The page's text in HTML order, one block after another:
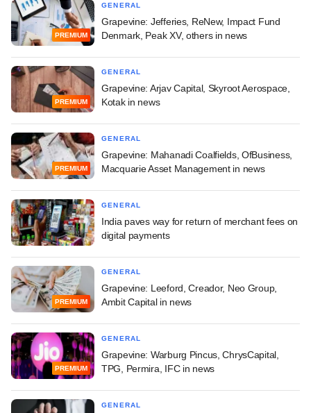
PREMIUM
GENERAL
Grapevine: Jefferies, ReNew, Impact Fund
Denmark, Peak XV, others in news
PREMIUM
GENERAL
Grapevine: Arjav Capital, Skyroot Aerospace,
Kotak in news
PREMIUM
GENERAL
Grapevine: Mahanadi Coalfields, OfBusiness,
Macquarie Asset Management in news
GENERAL
India paves way for return of merchant fees on
digital payments
PREMIUM
GENERAL
Grapevine: Leeford, Creador, Neo Group,
Ambit Capital in news
PREMIUM
GENERAL
Grapevine: Warburg Pincus, ChrysCapital,
TPG, Permira, IFC in news
GENERAL